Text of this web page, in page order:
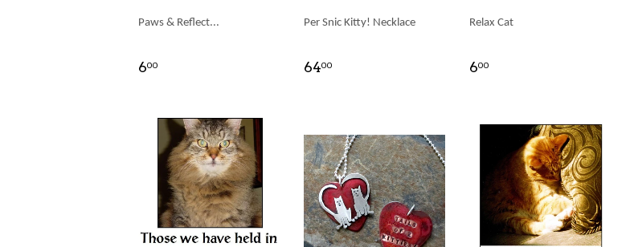
Paws & Reflect...
600
Per Snic Kitty! Necklace
6400
Relax Cat
600